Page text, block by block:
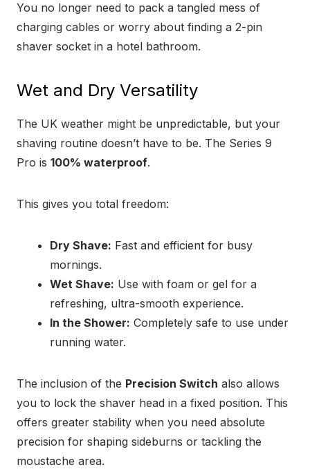
You no longer need to pack a tangled mess of
charging cables or worry about finding a 2-pin
shaver socket in a hotel bathroom.
Wet and Dry Versatility
The UK weather might be unpredictable, but your
shaving routine doesn’t have to be. The Series 9
Pro is 100% waterproof.
This gives you total freedom:
Dry Shave: Fast and efficient for busy
mornings.
Wet Shave: Use with foam or gel for a
refreshing, ultra-smooth experience.
In the Shower: Completely safe to use under
running water.
The inclusion of the Precision Switch also allows
you to lock the shaver head in a fixed position. This
offers greater stability when you need absolute
precision for shaping sideburns or tackling the
moustache area.